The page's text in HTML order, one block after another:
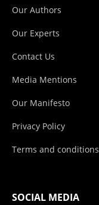
Our Authors
Our Experts
Contact Us
Media Mentions
Our Manifesto
Privacy Policy
Terms and conditions
SOCIAL MEDIA